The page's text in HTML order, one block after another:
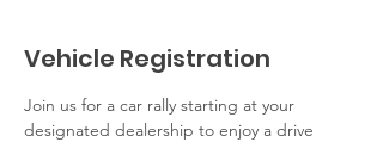
Vehicle Registration
Join us for a car rally starting at your
designated dealership to enjoy a drive